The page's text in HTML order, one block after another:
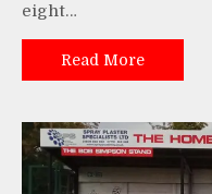
eight…
Read More